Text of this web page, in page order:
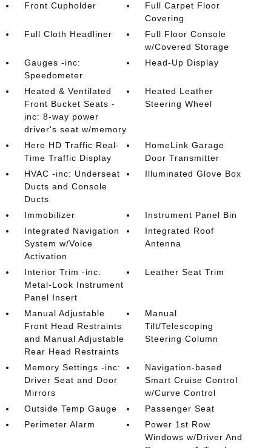
Front Cupholder
Full Carpet Floor
Covering
Full Cloth Headliner
Full Floor Console
w/Covered Storage
Gauges -inc:
Speedometer
Head-Up Display
Heated & Ventilated
Front Bucket Seats -
inc: 8-way power
driver's seat w/memory
Heated Leather
Steering Wheel
Here HD Traffic Real-
Time Traffic Display
HomeLink Garage
Door Transmitter
HVAC -inc: Underseat
Ducts and Console
Ducts
Illuminated Glove Box
Immobilizer
Instrument Panel Bin
Integrated Navigation
System w/Voice
Activation
Integrated Roof
Antenna
Interior Trim -inc:
Metal-Look Instrument
Panel Insert
Leather Seat Trim
Manual Adjustable
Front Head Restraints
and Manual Adjustable
Rear Head Restraints
Manual
Tilt/Telescoping
Steering Column
Memory Settings -inc:
Driver Seat and Door
Mirrors
Navigation-based
Smart Cruise Control
w/Curve Control
Outside Temp Gauge
Passenger Seat
Perimeter Alarm
Power 1st Row
Windows w/Driver And